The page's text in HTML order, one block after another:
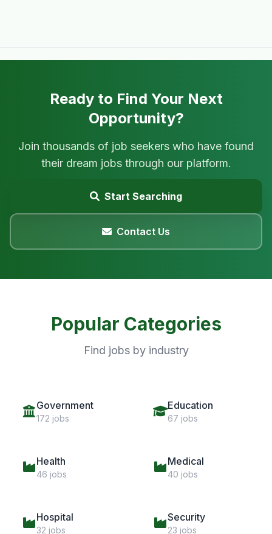
Ready to Find Your Next
Opportunity?
Join thousands of job seekers who have found
their dream jobs through our platform.
Start Searching
Contact Us
Popular Categories
Find jobs by industry
Government
172 jobs
Education
67 jobs
Health
46 jobs
Medical
40 jobs
Hospital
32 jobs
Security
23 jobs